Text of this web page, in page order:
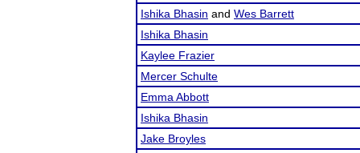
Ishika Bhasin and Wes Barrett
Ishika Bhasin
Kaylee Frazier
Mercer Schulte
Emma Abbott
Ishika Bhasin
Jake Broyles